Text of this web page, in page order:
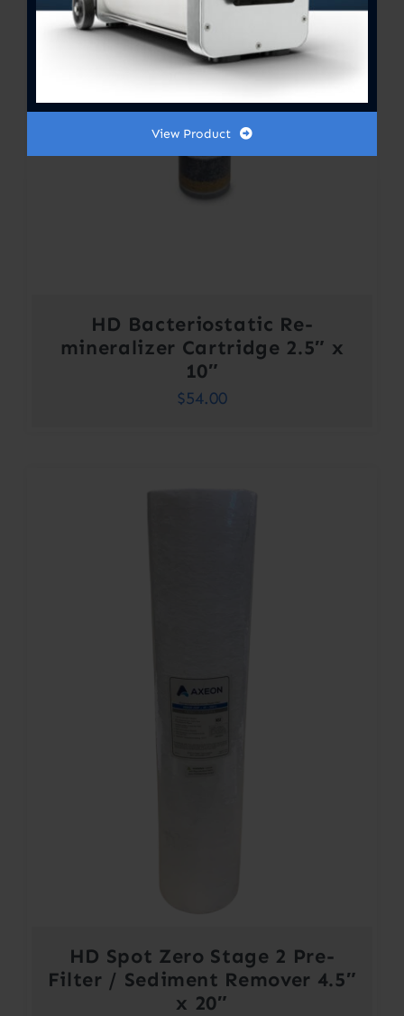
HD Bacteriostatic Re-
mineralizer Cartridge 2.5″ x
10″
$54.00
HD Spot Zero Stage 2 Pre-
Filter / Sediment Remover 4.5″
x 20″
View Product